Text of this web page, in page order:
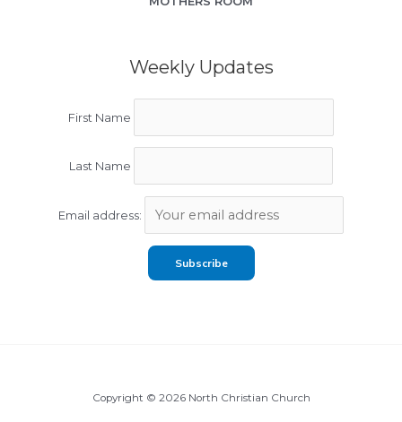
Weekly Updates
First Name
Last Name
Email address:
Copyright © 2026 North Christian Church